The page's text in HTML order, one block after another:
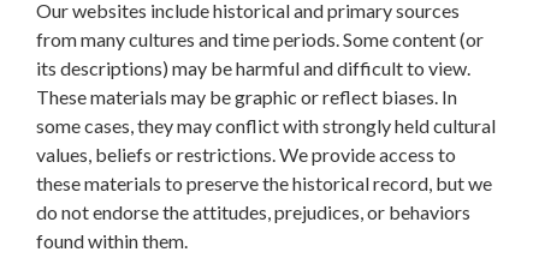
Our websites include historical and primary sources
from many cultures and time periods. Some content (or
its descriptions) may be harmful and difficult to view.
These materials may be graphic or reflect biases. In
some cases, they may conflict with strongly held cultural
values, beliefs or restrictions. We provide access to
these materials to preserve the historical record, but we
do not endorse the attitudes, prejudices, or behaviors
found within them.